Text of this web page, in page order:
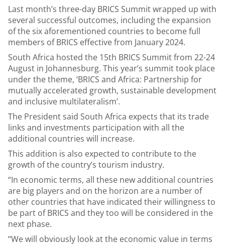
Last month’s three-day BRICS Summit wrapped up with
several successful outcomes, including the expansion
of the six aforementioned countries to become full
members of BRICS effective from January 2024.
South Africa hosted the 15th BRICS Summit from 22-24
August in Johannesburg. This year’s summit took place
under the theme, ‘BRICS and Africa: Partnership for
mutually accelerated growth, sustainable development
and inclusive multilateralism’.
The President said South Africa expects that its trade
links and investments participation with all the
additional countries will increase.
This addition is also expected to contribute to the
growth of the country’s tourism industry.
“In economic terms, all these new additional countries
are big players and on the horizon are a number of
other countries that have indicated their willingness to
be part of BRICS and they too will be considered in the
next phase.
“We will obviously look at the economic value in terms